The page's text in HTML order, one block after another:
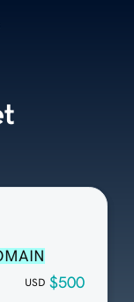
USD $500